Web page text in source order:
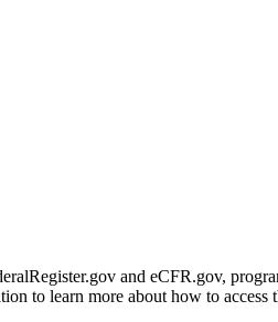
and eCFR.gov,
to learn more about how to access